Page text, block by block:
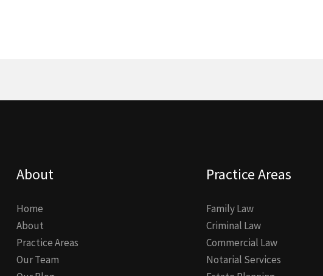
About
Home
About
Practice Areas
Our Team
Practice Areas
Family Law
Criminal Law
Commercial Law
Notarial Services